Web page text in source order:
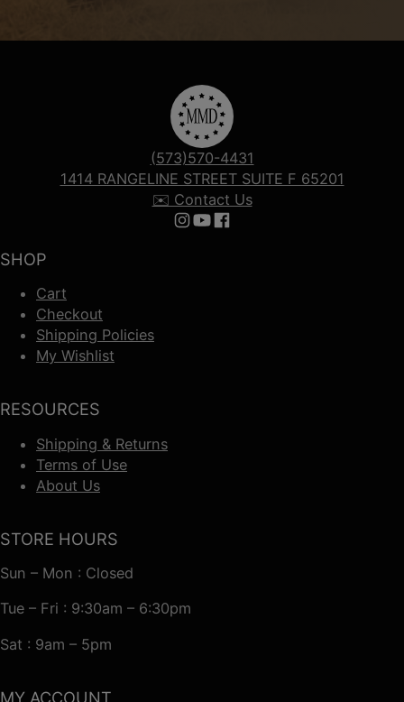
SHOP
Cart
Checkout
Shipping Policies
My Wishlist
RESOURCES
Shipping & Returns
Terms of Use
About Us
(573)570-4431
1414 RANGELINE STREET SUITE F 65201
✉️ Contact Us
Follow us on Instagram
Follow us on YouTube
Follow us on Facebook
STORE HOURS
Sun – Mon : Closed
Tue – Fri : 9:30am – 6:30pm
Sat : 9am – 5pm
MY ACCOUNT